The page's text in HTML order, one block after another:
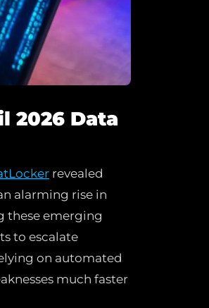
2026 Data
revealed
alarming rise in
these emerging
to escalate
on automated
much faster